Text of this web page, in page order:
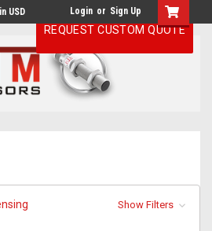
USD Login or Sign Up
Show Filters
REQUEST CUSTOM QUOTE